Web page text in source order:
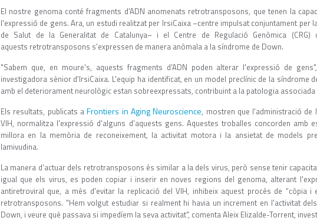
El nostre genoma conté fragments d'ADN anomenats retrotransposons, que tenen la
l'expressió de gens. Ara, un estudi realitzat per IrsiCaixa –centre impulsat conjuntament per
de Salut de la Generalitat de Catalunya– i el Centre de Regulació Genòmica
aquests retrotransposons s'expressen de manera anòmala a la síndrome de Down.
"Sabem que, en moure's, aquests fragments d'ADN poden alterar l'expressió de
investigadora sènior d'IrsiCaixa. L'equip ha identificat, en un model preclínic de la síndrome
amb el deteriorament neurològic estan sobreexpressats, contribuint a la patologia
Els resultats, publicats aFrontiers in Aging Neuroscience, mostren que l'administració de
VIH, normalitza l'expressió d'alguns d'aquests gens. Aquestes troballes concorden amb
millora en la memòria de reconeixement, la activitat motora i la ansietat de models
lamivudina.
La manera d’actuar dels retrotransposons és similar a la dels virus, però sense tenir
igual que els virus, es poden copiar i inserir en noves regions del genoma, alterant
antiretroviral que, a més d'evitar la replicació del VIH, inhibeix aquest procés de “còpia i
retrotransposons. "Hem volgut estudiar si realment hi havia un increment en l'activitat
Down, i veure què passava si impedíem la seva activitat", comenta Aleix Elizalde-Torrent,